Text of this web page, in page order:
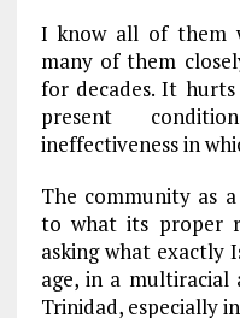
I know all of them
many of them
for decades. It
present
ineffectiveness in
The community as
to what its proper
asking what exactly
age, in a
Trinidad, especially